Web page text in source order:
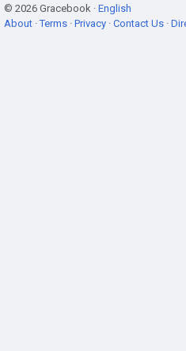
© 2026 Gracebook · English
About ·Terms · Privacy · Contact Us ·